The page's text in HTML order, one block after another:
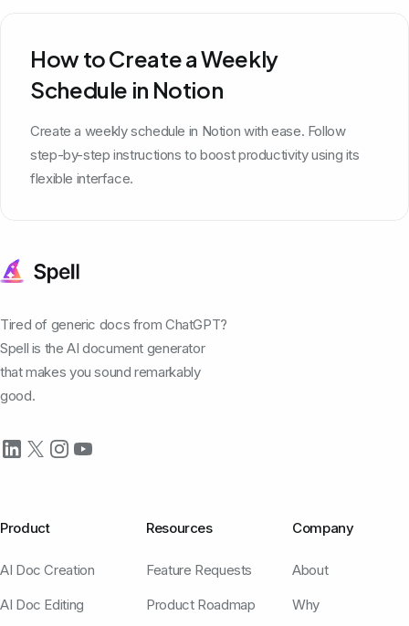
How to Create a Weekly
Schedule in Notion
Create a weekly schedule in Notion with ease. Follow
step-by-step instructions to boost productivity using its
flexible interface.
Tired of generic docs from ChatGPT?
Spell is the AI document generator
that makes you sound remarkably
good.
Product
AI Doc Creation
AI Doc Editing
Resources
Feature Requests
Product Roadmap
Company
About
Why